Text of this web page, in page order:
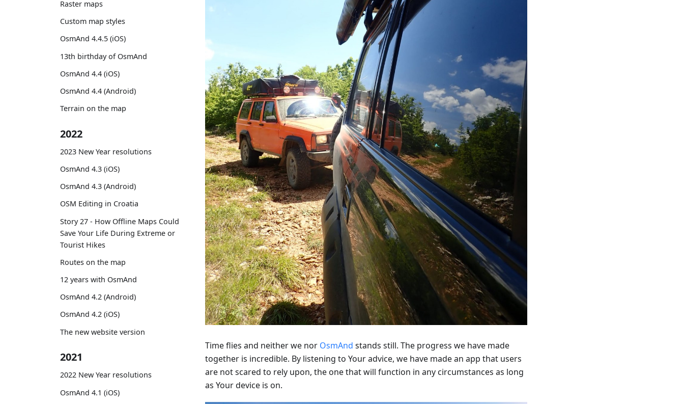
Raster maps
Custom map styles
OsmAnd 4.4.5 (iOS)
13th birthday of OsmAnd
OsmAnd 4.4 (iOS)
OsmAnd 4.4 (Android)
Terrain on the map
2022
2023 New Year resolutions
OsmAnd 4.3 (iOS)
OsmAnd 4.3 (Android)
OSM Editing in Croatia
Story 27 - How Offline Maps Could
Save Your Life During Extreme or
Tourist Hikes
Routes on the map
12 years with OsmAnd
OsmAnd 4.2 (Android)
OsmAnd 4.2 (iOS)
The new website version
2021
2022 New Year resolutions
OsmAnd 4.1 (iOS)
Time flies and neither we nor OsmAnd stands still. The progress we have made
together is incredible. By listening to Your advice, we have made an app that users
are not scared to rely upon, the one that will function in any circumstances as long
as Your device is on.